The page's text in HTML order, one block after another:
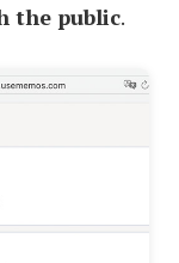
the public.